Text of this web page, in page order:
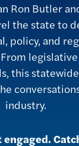
Ron Butler
the state to
policy, and
this
industry.